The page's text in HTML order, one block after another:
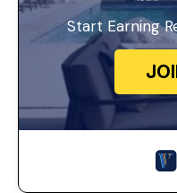
Start Earning